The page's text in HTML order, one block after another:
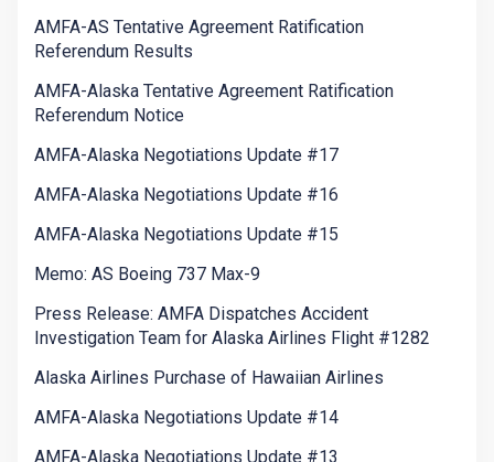
AMFA-AS Tentative Agreement Ratification
Referendum Results
AMFA-Alaska Tentative Agreement Ratification
Referendum Notice
AMFA-Alaska Negotiations Update #17
AMFA-Alaska Negotiations Update #16
AMFA-Alaska Negotiations Update #15
Memo: AS Boeing 737 Max-9
Press Release: AMFA Dispatches Accident
Investigation Team for Alaska Airlines Flight #1282
Alaska Airlines Purchase of Hawaiian Airlines
AMFA-Alaska Negotiations Update #14
AMFA-Alaska Negotiations Update #13